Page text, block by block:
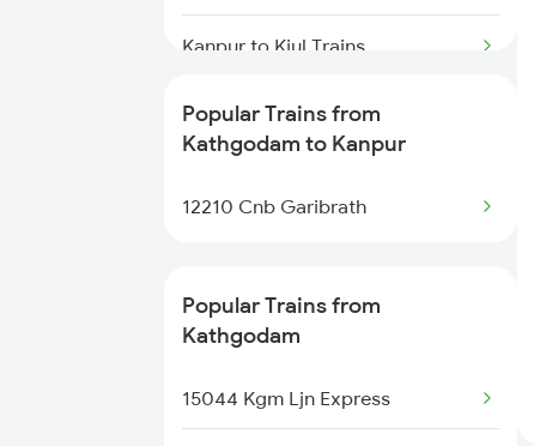
Kanpur to Kiul Trains
Kanpur to Kannauj Trains
Kanpur to Kamalganj Trains
Kanpur to Kalka Trains
Popular Trains from
Kathgodam to Kanpur
12210 Cnb Garibrath
Popular Trains from
Kathgodam
15044 Kgm Ljn Express